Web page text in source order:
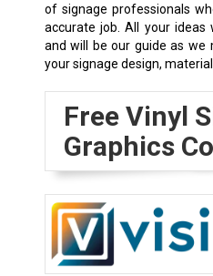
of signage professionals
accurate job. All your
and will be our guide as we
your signage design,
Free Vinyl
Graphics